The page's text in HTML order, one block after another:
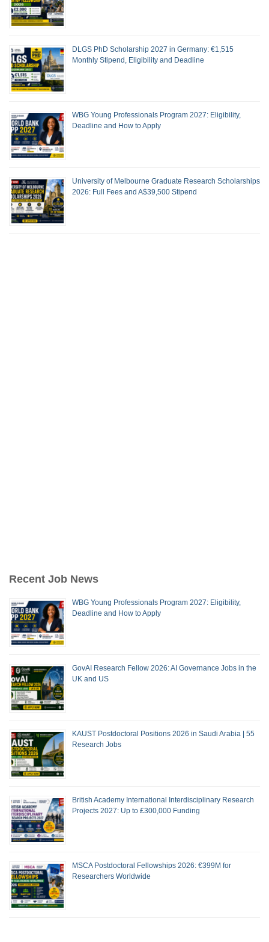
DLGS PhD Scholarship 2027 in Germany: €1,515
Monthly Stipend, Eligibility and Deadline
WBG Young Professionals Program 2027: Eligibility,
Deadline and How to Apply
University of Melbourne Graduate Research Scholarships
2026: Full Fees and A$39,500 Stipend
Recent Job News
WBG Young Professionals Program 2027: Eligibility,
Deadline and How to Apply
GovAI Research Fellow 2026: AI Governance Jobs in the
UK and US
KAUST Postdoctoral Positions 2026 in Saudi Arabia | 55
Research Jobs
British Academy International Interdisciplinary Research
Projects 2027: Up to £300,000 Funding
MSCA Postdoctoral Fellowships 2026: €399M for
Researchers Worldwide